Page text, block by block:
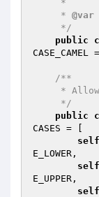
     *
@var
     */
public
CASE_CAMEL
/**
     */
public
CASES = [
self
E_LOWER,
self
E_UPPER,
self